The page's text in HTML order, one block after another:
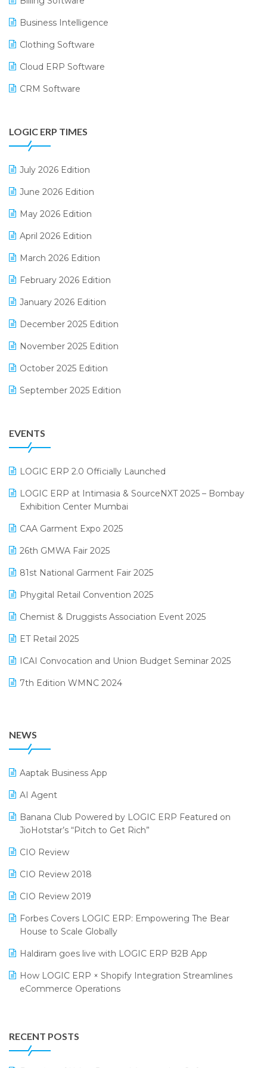
Business Intelligence
Clothing Software
Cloud ERP Software
CRM Software
Digital Receipts
E-Bills
E-commerce Software Solutions
E-invoice
Electrical & Electronics Software
Expiry Stock Reporting Software
Garment Software
GST
Kirana Retail Billing Software
Lifestyle & Fashion Software
Logic ERP
Loyalty Management Software
Manufacturing Software
MIS Reporting Software
Omni-Channel Retailing
Order Management Software
Payroll Software
Procurement Software
Promotional Scheme Management Software
Purchase Management Software
Reporting Software
Supermarket Software
Supply Chain Management
Textile Software
Touchless Retail
LOGIC ERP TIMES
July 2026 Edition
June 2026 Edition
May 2026 Edition
April 2026 Edition
March 2026 Edition
February 2026 Edition
January 2026 Edition
December 2025 Edition
November 2025 Edition
October 2025 Edition
September 2025 Edition
July 2025 Edition
April 2025 Edition
March 2025 Edition
February 2025 Edition
January 2025 Edition
December 2024 Edition
November 2024 Edition
October 2024 Edition
September 2024 Edition
August 2024 Edition
EVENTS
LOGIC ERP 2.0 Officially Launched
LOGIC ERP at Intimasia & SourceNXT 2025 – Bombay
Exhibition Center Mumbai
CAA Garment Expo 2025
26th GMWA Fair 2025
81st National Garment Fair 2025
Phygital Retail Convention 2025
Chemist & Druggists Association Event 2025
ET Retail 2025
ICAI Convocation and Union Budget Seminar 2025
7th Edition WMNC 2024
25th Silver Jubliee Garment Fair 2024
SIGA Fair 2024
CMAI 2024
Bengaluru Retail Summit 2024 (RAI)
SARAL: India’s First Virtual Mega eCommerce Summit
LOGIC Cricket Match
Retail Leadership Summit 2018
Annual Channel Partner Meet 2015
NEWS
Aaptak Business App
AI Agent
Banana Club Powered by LOGIC ERP Featured on
JioHotstar’s “Pitch to Get Rich”
CIO Review
CIO Review 2018
CIO Review 2019
Forbes Covers LOGIC ERP: Empowering The Bear
House to Scale Globally
Haldiram goes live with LOGIC ERP B2B App
How LOGIC ERP × Shopify Integration Streamlines
eCommerce Operations
Leading Home Decor Creative Portico Selects Logic
ERP
RECENT POSTS